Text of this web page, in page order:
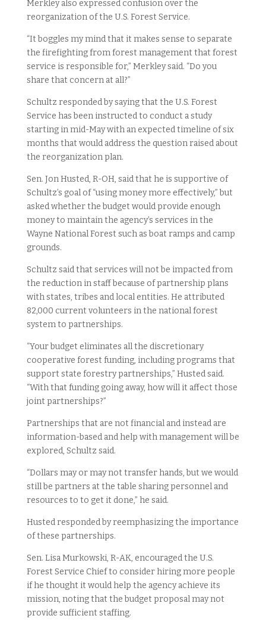
Merkley also expressed confusion over the
reorganization of the U.S. Forest Service.
“It boggles my mind that it makes sense to separate
the firefighting from forest management that forest
service is responsible for,” Merkley said. “Do you
share that concern at all?”
Schultz responded by saying that the U.S. Forest
Service has been instructed to conduct a study
starting in mid-May with an expected timeline of six
months that would address the question raised about
the reorganization plan.
Sen. Jon Husted, R-OH, said that he is supportive of
Schultz’s goal of “using money more effectively,” but
asked whether the budget would provide enough
money to maintain the agency’s services in the
Wayne National Forest such as boat ramps and camp
grounds.
Schultz said that services will not be impacted from
the reduction in staff because of partnership plans
with states, tribes and local entities. He attributed
82,000 current volunteers in the national forest
system to partnerships.
“Your budget eliminates all the discretionary
cooperative forest funding, including programs that
support state forestry partnerships,” Husted said.
“With that funding going away, how will it affect those
joint partnerships?”
Partnerships that are not financial and instead are
information-based and help with management will be
explored, Schultz said.
“Dollars may or may not transfer hands, but we would
still be partners at the table sharing personnel and
resources to to get it done,” he said.
Husted responded by reemphasizing the importance
of these partnerships.
Sen. Lisa Murkowski, R-AK, encouraged the U.S.
Forest Service Chief to consider hiring more people
if he thought it would help the agency achieve its
mission, noting that the budget proposal may not
provide sufficient staffing.